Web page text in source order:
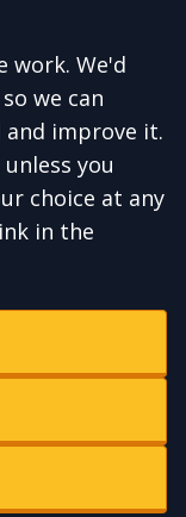
work. We'd
we can
and improve it.
you
choice at any
in the